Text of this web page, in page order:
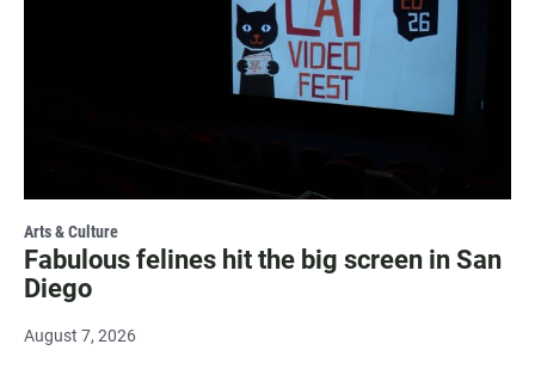
Arts & Culture
Fabulous felines hit the big screen in San
Diego
August 7, 2026